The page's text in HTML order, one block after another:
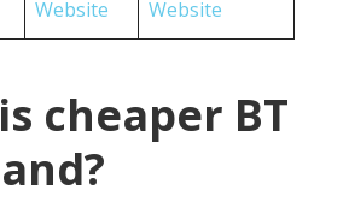
Website
Website
cheaper BT